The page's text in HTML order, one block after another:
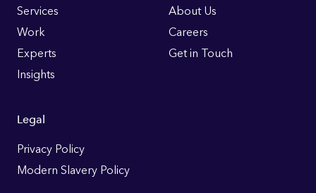
Links
Services
Work
Experts
Insights
About Us
Careers
Get in Touch
Legal
Privacy Policy
Modern Slavery Policy